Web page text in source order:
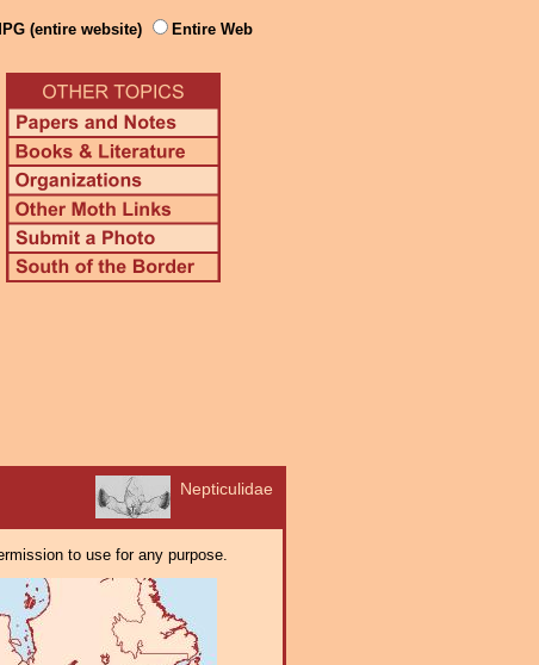
(entire website) Entire Web
Nepticulidae
to use for any purpose.